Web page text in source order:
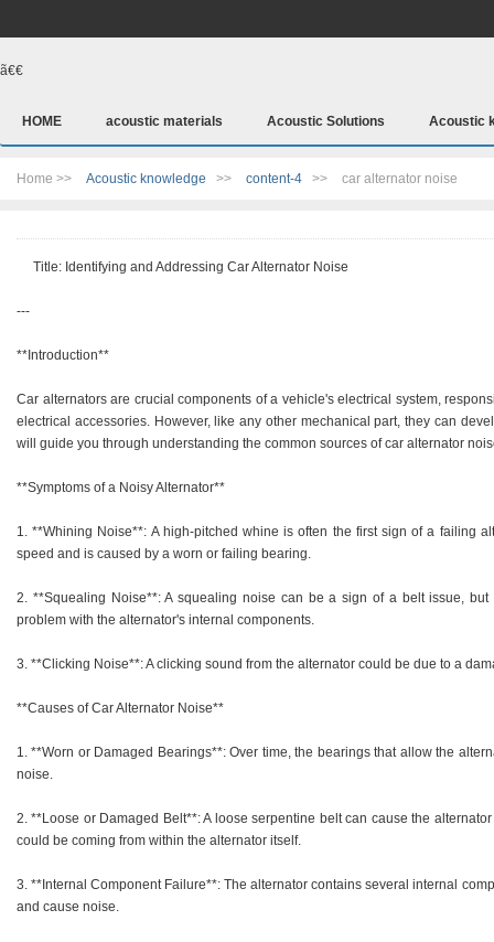
ã€€
HOME acoustic materials Acoustic Solutions Acoustic
Home >> Acoustic knowledge >> content-4 >> car alternator noise
Title: Identifying and Addressing Car Alternator Noise
---
**Introduction**
Car alternators are crucial components of a vehicle's electrical system,
electrical accessories. However, like any other mechanical part, they can
will guide you through understanding the common sources of car alternator
**Symptoms of a Noisy Alternator**
1. **Whining Noise**: A high-pitched whine is often the first sign of a failing
speed and is caused by a worn or failing bearing.
2. **Squealing Noise**: A squealing noise can be a sign of a belt issue,
problem with the alternator's internal components.
3. **Clicking Noise**: A clicking sound from the alternator could be due to a
**Causes of Car Alternator Noise**
1. **Worn or Damaged Bearings**: Over time, the bearings that allow the
noise.
2. **Loose or Damaged Belt**: A loose serpentine belt can cause the
could be coming from within the alternator itself.
3. **Internal Component Failure**: The alternator contains several internal
and cause noise.